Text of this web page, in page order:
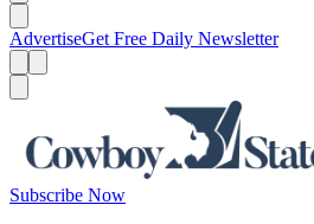
AdvertiseGet Free Daily Newsletter
Subscribe Now